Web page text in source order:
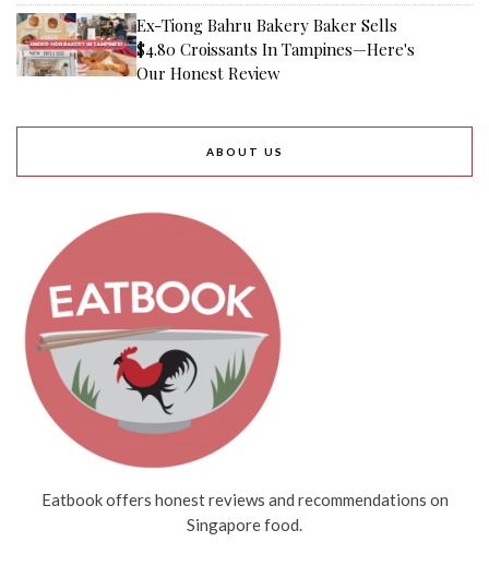
Ex-Tiong Bahru Bakery Baker Sells
$4.80 Croissants In Tampines—Here's
Our Honest Review
ABOUT US
Eatbook offers honest reviews and recommendations on
Singapore food.